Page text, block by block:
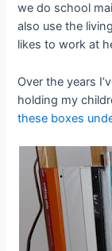
we do school
also use the
likes to work at
Over the years
holding my
these boxes